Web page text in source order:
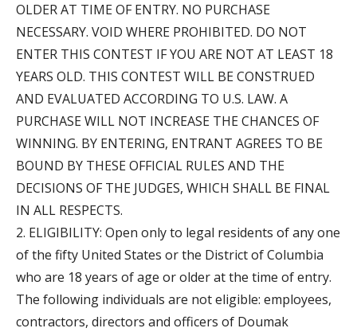
OLDER AT TIME OF ENTRY. NO PURCHASE
NECESSARY. VOID WHERE PROHIBITED. DO NOT
ENTER THIS CONTEST IF YOU ARE NOT AT LEAST 18
YEARS OLD. THIS CONTEST WILL BE CONSTRUED
AND EVALUATED ACCORDING TO U.S. LAW. A
PURCHASE WILL NOT INCREASE THE CHANCES OF
WINNING. BY ENTERING, ENTRANT AGREES TO BE
BOUND BY THESE OFFICIAL RULES AND THE
DECISIONS OF THE JUDGES, WHICH SHALL BE FINAL
IN ALL RESPECTS.
2. ELIGIBILITY: Open only to legal residents of any one
of the fifty United States or the District of Columbia
who are 18 years of age or older at the time of entry.
The following individuals are not eligible: employees,
contractors, directors and officers of Doumak